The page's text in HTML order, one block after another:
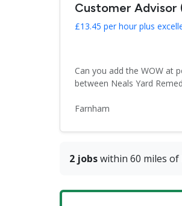
Customer Advisor
£13.45 per hour plus
Can you add the WOW at
between Neals Yard
Farnham
2 jobswithin 60 miles of